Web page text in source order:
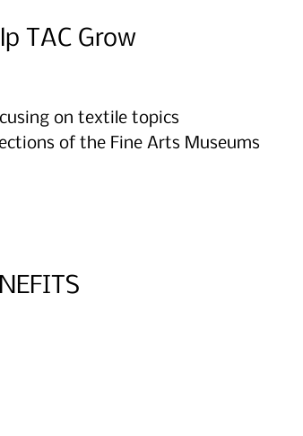
TAC Grow
on textile topics
of the Fine Arts Museums